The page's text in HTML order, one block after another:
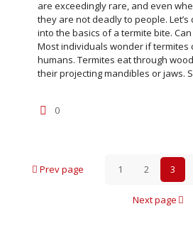
are exceedingly rare, and even
they are not deadly to people.
into the basics of a termite bite. Can
Most individuals wonder if termites
humans. Termites eat through
their projecting mandibles or jaws.
0
Prev page 1 2 3
Next page